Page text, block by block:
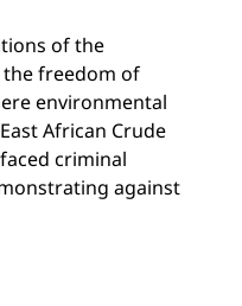
of the
freedom of
environmental
African Crude
criminal
against